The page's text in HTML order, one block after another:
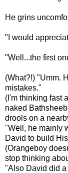
He grins
"I would
"Well...the first
(What?!) "Umm.
mistakes."
(I'm thinking fast
naked
drools on a
"Well, he mainly
David to build
(Orangeboy
stop thinking
"Also David did